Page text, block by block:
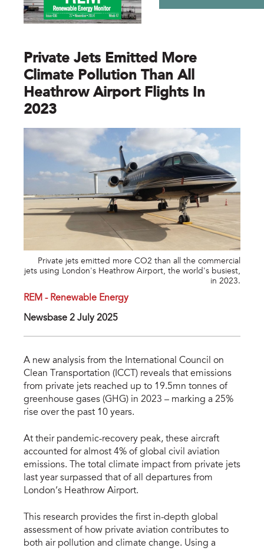
Private Jets Emitted More
Climate Pollution Than All
Heathrow Airport Flights In
2023
Private jets emitted more CO2 than all the commercial
jets using London's Heathrow Airport, the world's busiest,
in 2023.
REM - Renewable Energy
Newsbase 2 July 2025
A new analysis from the International Council on
Clean Transportation (ICCT) reveals that emissions
from private jets reached up to 19.5mn tonnes of
greenhouse gases (GHG) in 2023 – marking a 25%
rise over the past 10 years.
At their pandemic-recovery peak, these aircraft
accounted for almost 4% of global civil aviation
emissions. The total climate impact from private jets
last year surpassed that of all departures from
London’s Heathrow Airport.
This research provides the first in-depth global
assessment of how private aviation contributes to
both air pollution and climate change. Using a